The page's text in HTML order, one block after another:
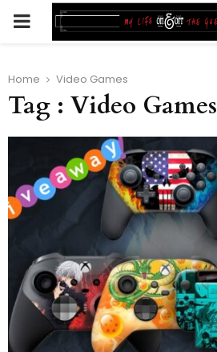
PRIMARY
Home Video Games
Tag : Video Games